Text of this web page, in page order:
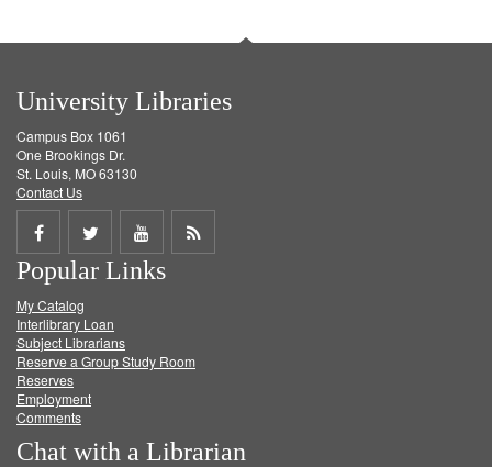
University Libraries
Campus Box 1061
One Brookings Dr.
St. Louis, MO 63130
Contact Us
Share
on
Facebook
Share
on
Twitter
Share
on
Get
Popular Links
My Catalog
Interlibrary Loan
Subject Librarians
Reserve a Group Study Room
Reserves
Employment
Comments
Chat with a Librarian